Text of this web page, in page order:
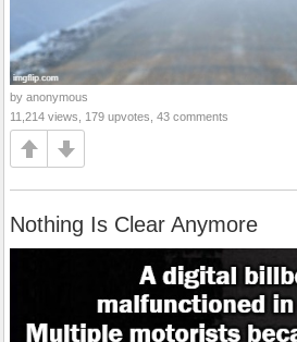
by anonymous
11,214 views, 179 upvotes, 43 comments
Nothing Is Clear Anymore